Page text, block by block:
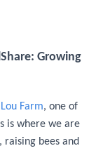
Growing
Farm, one of
is where we are
bees and